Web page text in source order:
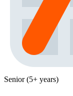
Senior (5+ years)